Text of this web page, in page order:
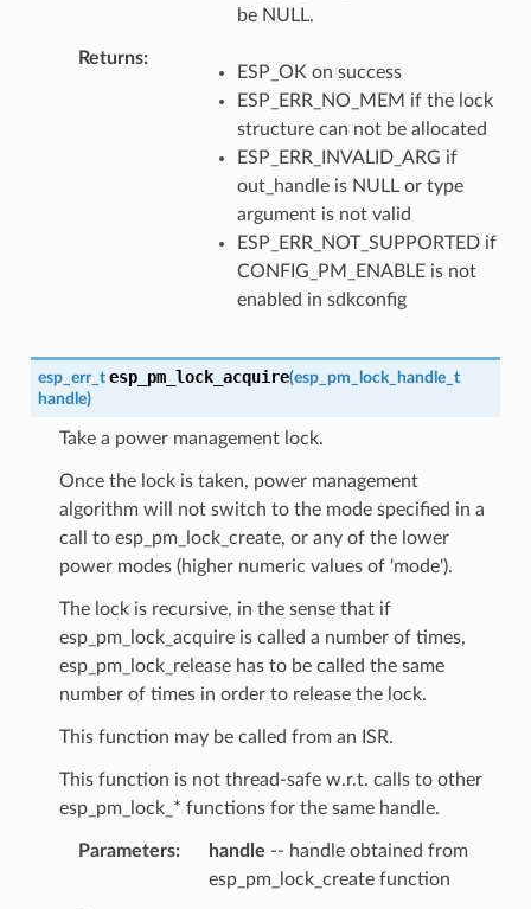
be NULL.
Returns
ESP_OK on success
ESP_ERR_NO_MEM if the lock
structure can not be allocated
ESP_ERR_INVALID_ARG if
out_handle is NULL or type
argument is not valid
ESP_ERR_NOT_SUPPORTED if
CONFIG_PM_ENABLE is not
enabled in sdkconfig
esp_err_t esp_pm_lock_acquire(esp_pm_lock_handle_t
handle)
Take a power management lock.
Once the lock is taken, power management
algorithm will not switch to the mode specified in a
call to esp_pm_lock_create, or any of the lower
power modes (higher numeric values of 'mode').
The lock is recursive, in the sense that if
esp_pm_lock_acquire is called a number of times,
esp_pm_lock_release has to be called the same
number of times in order to release the lock.
This function may be called from an ISR.
This function is not thread-safe w.r.t. calls to other
esp_pm_lock_* functions for the same handle.
Parameters handle -- handle obtained from
esp_pm_lock_create function